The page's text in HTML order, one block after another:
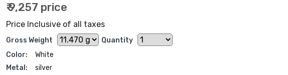
₹ 9,257 price
Price Inclusive of all taxes
Gross Weight
Quantity
Color:
White
Metal:
silver